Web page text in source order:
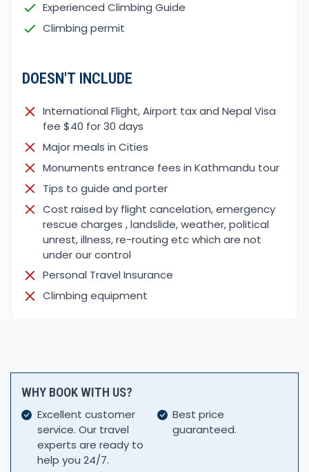
The standard itinerary are just guidelines, some
days of trekking and drives might lead us to
conditions.
damaged most of trails and motorable roads as
well some bridges, especially around Chame, Tal
and Dharapani village’s areas. However,
construction is in progress to make the road and
Experienced Climbing Guide
Climbing permit
DOESN'T INCLUDE
International Flight, Airport tax and Nepal Visa
fee $40 for 30 days
Major meals in Cities
Monuments entrance fees in Kathmandu tour
Tips to guide and porter
Cost raised by flight cancelation, emergency
rescue charges , landslide, weather, political
unrest, illness, re-routing etc which are not
under our control
Personal Travel Insurance
Climbing equipment
WHY BOOK WITH US?
Excellent customer
service. Our travel
experts are ready to
help you 24/7.
Best price
guaranteed.